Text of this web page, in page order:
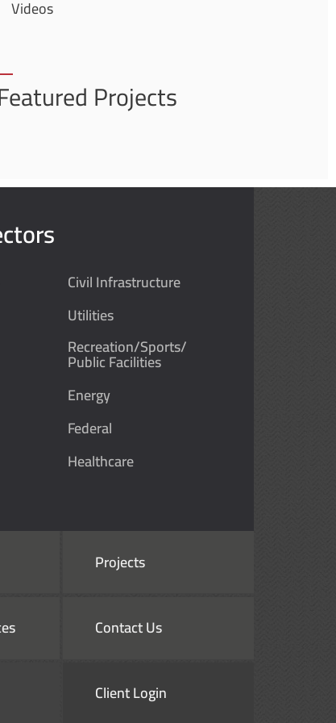
Videos
Projects
Civil Infrastructure
Utilities
Recreation/Sports/
Public Facilities
Energy
Federal
Healthcare
Projects
Contact Us
Client Login